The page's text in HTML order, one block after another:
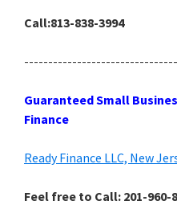
Call:813-838-3994
Guaranteed Small
Finance
Ready Finance LLC, New
Feel free to Call: 201-960-